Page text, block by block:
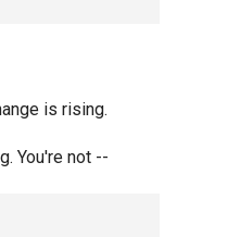
is rising.
You're not --